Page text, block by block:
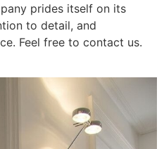
prides itself on its
to detail, and
Feel free to contact us.